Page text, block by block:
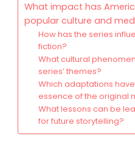
What impact has
popular culture and
How has the series
fiction?
What cultural
series’ themes?
Which adaptations
essence of the original
What lessons can be
for future storytelling?